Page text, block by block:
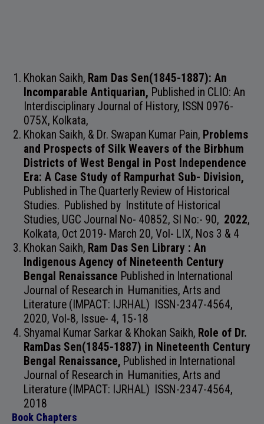
Khokan Saikh, Ram Das Sen(1845-1887): An
Incomparable Antiquarian, Published in CLIO: An
Interdisciplinary Journal of History, ISSN 0976-
075X, Kolkata,
Khokan Saikh, & Dr. Swapan Kumar Pain, Problems
and Prospects of Silk Weavers of the Birbhum
Districts of West Bengal in Post Independence
Era: A Case Study of Rampurhat Sub- Division,
Published in The Quarterly Review of Historical
Studies. Published by Institute of Historical
Studies, UGC Journal No- 40852, SI No:- 90, 2022,
Kolkata, Oct 2019- March 20, Vol- LIX, Nos 3 & 4
Khokan Saikh, Ram Das Sen Library : An
Indigenous Agency of Nineteenth Century
Bengal Renaissance Published in International
Journal of Research in Humanities, Arts and
Literature (IMPACT: IJRHAL)
ISSN-2347-4564,
2020, Vol-8, Issue- 4, 15-18
Shyamal Kumar Sarkar & Khokan Saikh, Role of Dr.
RamDas Sen(1845-1887) in Nineteenth Century
Bengal Renaissance, Published in International
Journal of Research in Humanities, Arts and
Literature (IMPACT: IJRHAL)
ISSN-2347-4564,
2018
Book Chapters